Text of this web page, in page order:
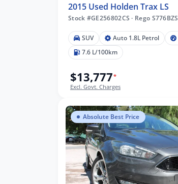
2015 Used Holden Trax LS
Stock #GE256802CS · Rego S776BZS
SUV Auto 1.8L Petrol
7.6 L/100km
$13,777*
Excl. Govt. Charges
Absolute Best Price